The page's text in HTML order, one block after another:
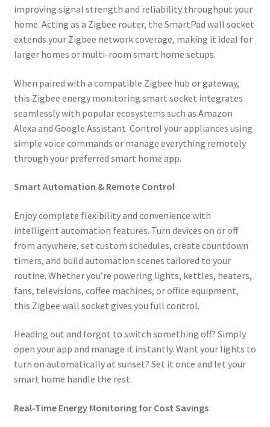
improving signal strength and reliability throughout your
home. Acting as a Zigbee router, the SmartPad wall socket
extends your Zigbee network coverage, making it ideal for
larger homes or multi-room smart home setups.
When paired with a compatible Zigbee hub or gateway,
this Zigbee energy monitoring smart socket integrates
seamlessly with popular ecosystems such as Amazon
Alexa and Google Assistant. Control your appliances using
simple voice commands or manage everything remotely
through your preferred smart home app.
Smart Automation & Remote Control
Enjoy complete flexibility and convenience with
intelligent automation features. Turn devices on or off
from anywhere, set custom schedules, create countdown
timers, and build automation scenes tailored to your
routine. Whether you’re powering lights, kettles, heaters,
fans, televisions, coffee machines, or office equipment,
this Zigbee wall socket gives you full control.
Heading out and forgot to switch something off? Simply
open your app and manage it instantly. Want your lights to
turn on automatically at sunset? Set it once and let your
smart home handle the rest.
Real-Time Energy Monitoring for Cost Savings